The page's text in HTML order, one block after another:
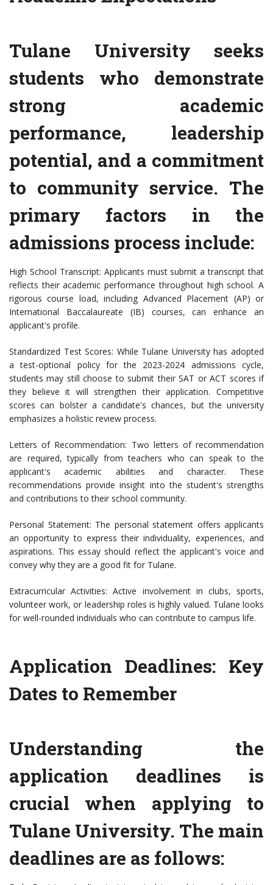
Tulane University seeks
students who demonstrate
strong academic
performance, leadership
potential, and a commitment
to community service. The
primary factors in the
admissions process include:
High School Transcript: Applicants must submit a transcript that
reflects their academic performance throughout high school. A
rigorous course load, including Advanced Placement (AP) or
International Baccalaureate (IB) courses, can enhance an
applicant's profile.
Standardized Test Scores: While Tulane University has adopted
a test-optional policy for the 2023-2024 admissions cycle,
students may still choose to submit their SAT or ACT scores if
they believe it will strengthen their application. Competitive
scores can bolster a candidate's chances, but the university
emphasizes a holistic review process.
Letters of Recommendation: Two letters of recommendation
are required, typically from teachers who can speak to the
applicant's academic abilities and character. These
recommendations provide insight into the student's strengths
and contributions to their school community.
Personal Statement: The personal statement offers applicants
an opportunity to express their individuality, experiences, and
aspirations. This essay should reflect the applicant's voice and
convey why they are a good fit for Tulane.
Extracurricular Activities: Active involvement in clubs, sports,
volunteer work, or leadership roles is highly valued. Tulane looks
for well-rounded individuals who can contribute to campus life.
Application Deadlines: Key
Dates to Remember
Understanding the
application deadlines is
crucial when applying to
Tulane University. The main
deadlines are as follows: